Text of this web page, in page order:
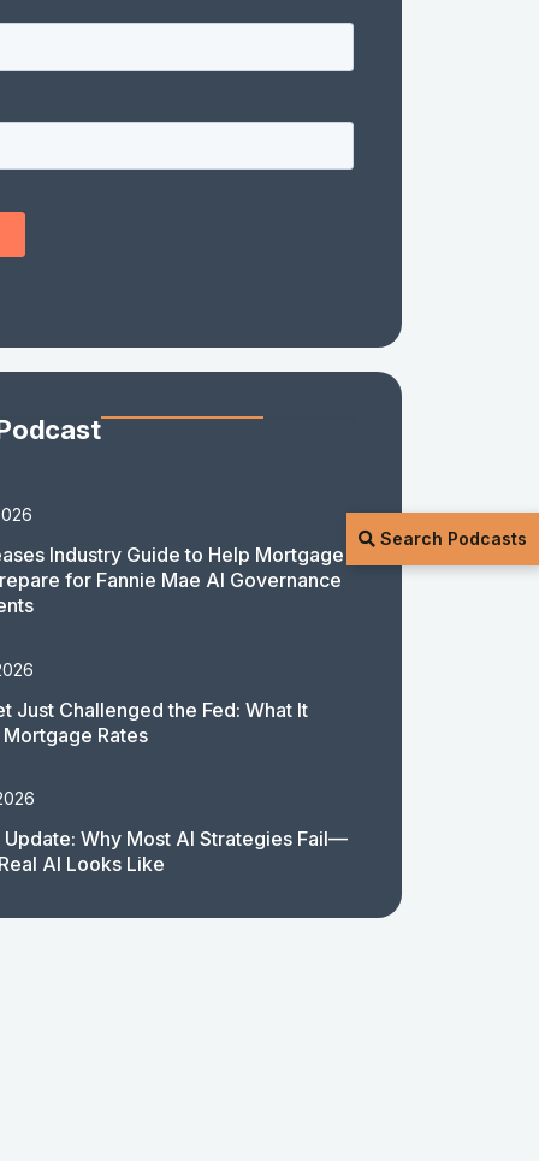
Search Podcasts
Industry Guide to Help Mortgage
for Fannie Mae AI Governance
Just Challenged the Fed: What It
Rates
Why Most AI Strategies Fail—
AI Looks Like